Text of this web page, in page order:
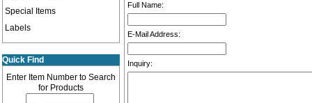
Special Items
Labels
Quick Find
Enter Item Number to Search
for Products
Full Name:
E-Mail Address:
Inquiry: